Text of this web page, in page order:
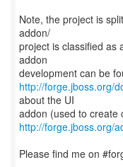
Note, the project is
addon/
project is classified as
addon
http://forge.jboss.org/
about the UI
http://forge.jboss.org/
Please find me on